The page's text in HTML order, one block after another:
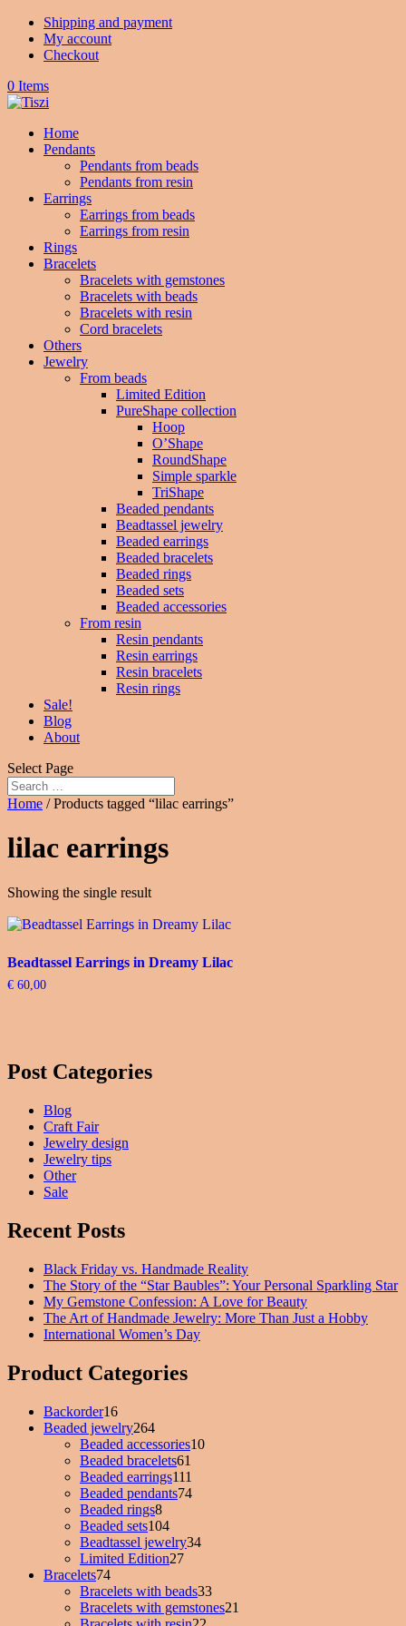
Shipping and payment
My account
Checkout
0 Items
Home
Pendants
Pendants from beads
Pendants from resin
Earrings
Earrings from beads
Earrings from resin
Rings
Bracelets
Bracelets with gemstones
Bracelets with beads
Bracelets with resin
Cord bracelets
Others
Jewelry
From beads
Limited Edition
PureShape collection
Hoop
O’Shape
RoundShape
Simple sparkle
TriShape
Beaded pendants
Beadtassel jewelry
Beaded earrings
Beaded bracelets
Beaded rings
Beaded sets
Beaded accessories
From resin
Resin pendants
Resin earrings
Resin bracelets
Resin rings
Sale!
Blog
About
Select Page
Home / Products tagged “lilac earrings”
lilac earrings
Showing the single result
Beadtassel Earrings in Dreamy Lilac
€ 60,00
Post Categories
Blog
Craft Fair
Jewelry design
Jewelry tips
Other
Sale
Recent Posts
Black Friday vs. Handmade Reality
The Story of the “Star Baubles”: Your Personal Sparkling Star
My Gemstone Confession: A Love for Beauty
The Art of Handmade Jewelry: More Than Just a Hobby
International Women’s Day
Product Categories
Backorder16
products
Beaded jewelry264
products
Beaded accessories10
Beaded bracelets61
Beaded earrings111
Beaded pendants74
Beaded rings8
products
Beaded sets104
products
Beadtassel jewelry34
Limited Edition27
Bracelets74
products
Bracelets with beads33
products
Bracelets with gemstones21